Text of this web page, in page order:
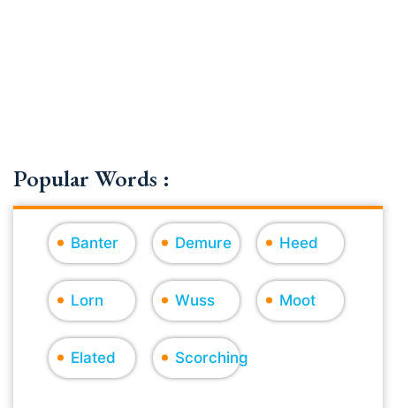
Popular Words :
Banter Demure Heed
Lorn Wuss Moot
Elated Scorching